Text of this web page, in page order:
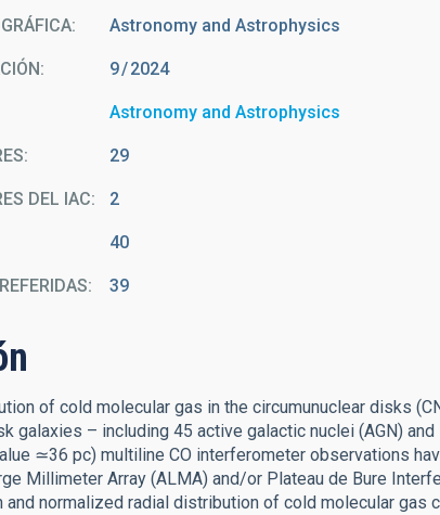
Astronomy and Astrophysics
9 2024
Astronomy and Astrophysics
29
DEL IAC 2
40
39
of cold molecular gas in the circumunuclear disks
galaxies – including 45 active galactic nuclei (AGN)
≃36 pc) multiline CO interferometer observations
Millimeter Array (ALMA) and/or Plateau de Bure
and normalized radial distribution of cold molecular gas